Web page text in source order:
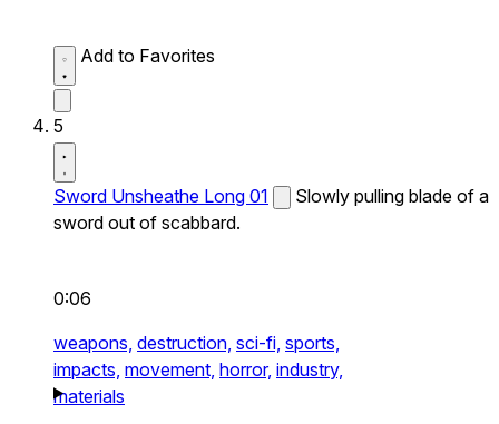
Add to Favorites
5
Sword Unsheathe Long 01
Slowly pulling blade of a
sword out of scabbard.
0:06
weapons, destruction, sci-fi, sports,
impacts, movement, horror, industry,
materials